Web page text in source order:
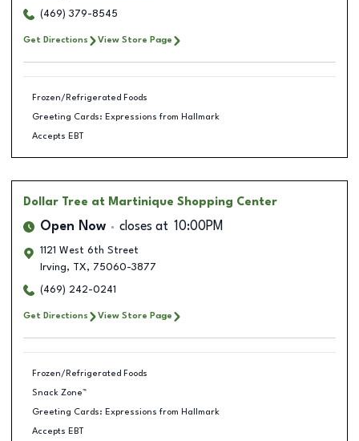
(469) 379-8545
Get Directions View Store Page
Frozen/Refrigerated Foods
Greeting Cards: Expressions from Hallmark
Accepts EBT
Dollar Tree at Martinique Shopping Center
Open Now closes at 10:00PM
1121 West 6th Street
Irving, TX, 75060-3877
(469) 242-0241
Get Directions View Store Page
Frozen/Refrigerated Foods
Snack Zone™
Greeting Cards: Expressions from Hallmark
Accepts EBT